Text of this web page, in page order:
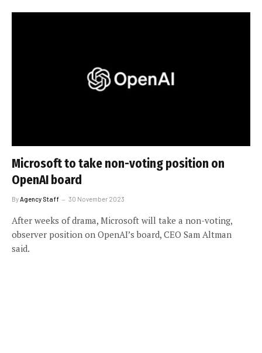
Microsoft to take non-voting position on
OpenAI board
ByAgency Staff 30 November 2023
After weeks of drama, Microsoft will take a non-voting,
observer position on OpenAI’s board, CEO Sam Altman
said.